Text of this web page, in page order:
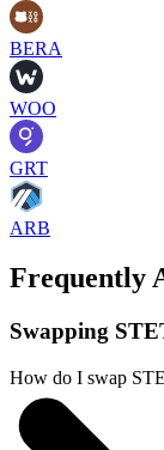
BERA
WOO
GRT
ARB
Frequently
Swapping
How do I swap